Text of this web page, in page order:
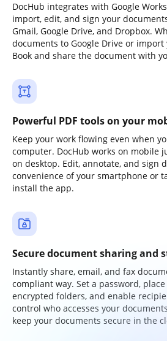
DocHub integrates with Google
import, edit, and sign your
Gmail, Google Drive, and Dropbox.
documents to Google Drive or import
Book and share the document with
Powerful PDF tools on your
Keep your work flowing even when
computer. DocHub works on mobile
on desktop. Edit, annotate, and sign
convenience of your smartphone or
install the app.
Secure document sharing and
Instantly share, email, and fax
compliant way. Set a password,
encrypted folders, and enable
control who accesses your
keep your documents secure in the